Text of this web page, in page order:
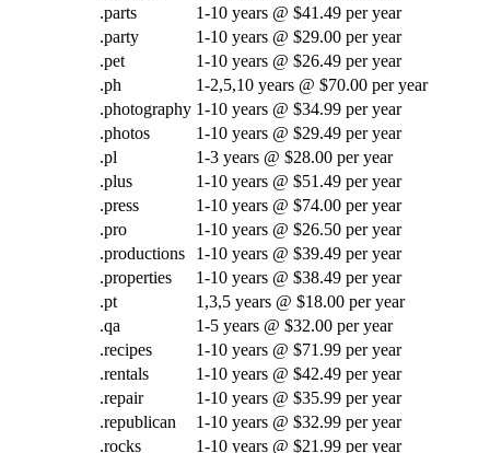
.parts
1-10 years @ $41.49 per year
.party
1-10 years @ $29.00 per year
.pet
1-10 years @ $26.49 per year
.ph
1-2,5,10 years @ $70.00 per year
.photography 1-10 years @ $34.99 per year
.photos
1-10 years @ $29.49 per year
.pl
1-3 years @ $28.00 per year
.plus
1-10 years @ $51.49 per year
.press
1-10 years @ $74.00 per year
.pro
1-10 years @ $26.50 per year
.productions
1-10 years @ $39.49 per year
.properties
1-10 years @ $38.49 per year
.pt
1,3,5 years @ $18.00 per year
.qa
1-5 years @ $32.00 per year
.recipes
1-10 years @ $71.99 per year
.rentals
1-10 years @ $42.49 per year
.repair
1-10 years @ $35.99 per year
.republican
1-10 years @ $32.99 per year
.rocks
1-10 years @ $21.99 per year